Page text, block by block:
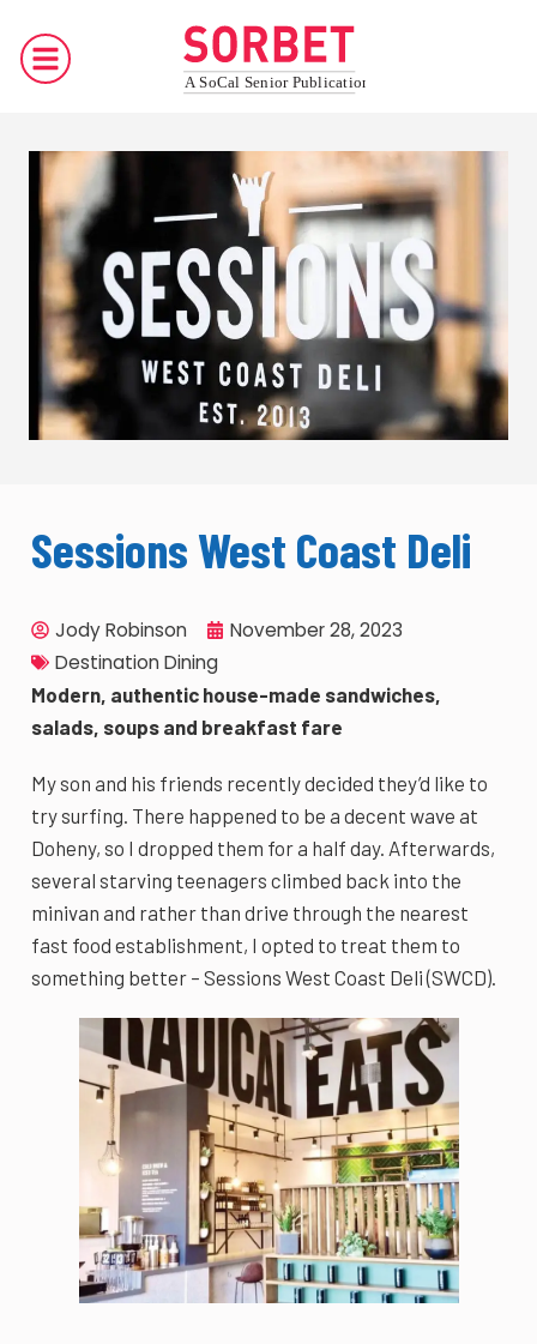
Sessions West Coast Deli
Jody Robinson
November 28, 2023
Destination Dining
Modern, authentic house-made sandwiches,
salads, soups and breakfast fare
My son and his friends recently decided they’d like to
try surfing. There happened to be a decent wave at
Doheny, so I dropped them for a half day. Afterwards,
several starving teenagers climbed back into the
minivan and rather than drive through the nearest
fast food establishment, I opted to treat them to
something better – Sessions West Coast Deli (SWCD).